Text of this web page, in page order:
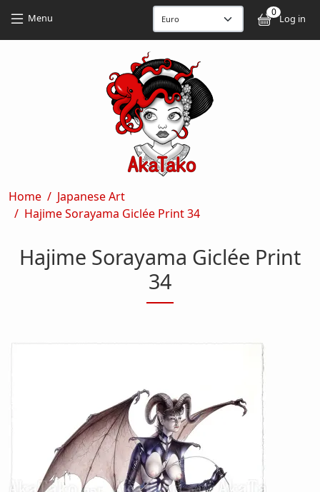
Menu 0
Log in
Breadcrumb
Home
Japanese Art
Hajime Sorayama Giclée Print 34
Hajime Sorayama Giclée Print
34